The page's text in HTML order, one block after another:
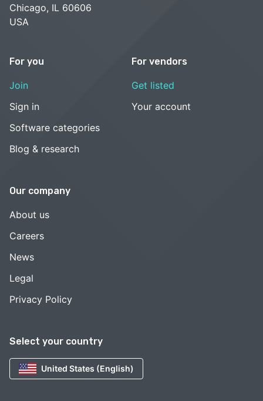
Select your country
United States (English)
Chicago, IL 60606
USA
For you
Join
Sign in
Software categories
Blog & research
For vendors
Get listed
Your account
Our company
About us
Careers
News
Legal
Privacy Policy